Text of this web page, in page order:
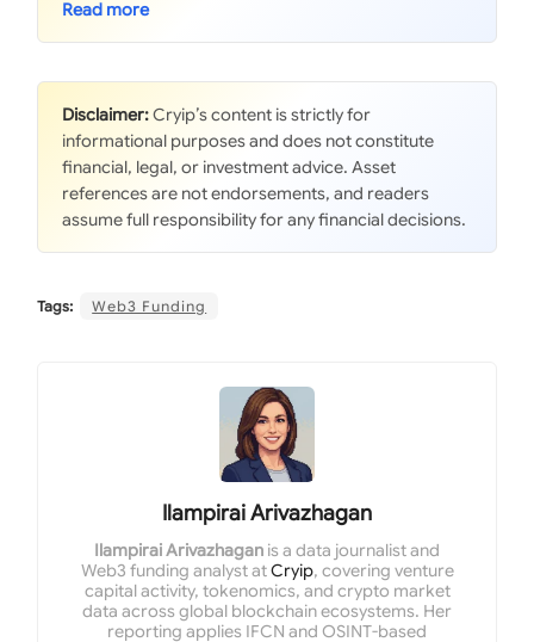
Disclaimer:Cryip’s content is strictly for
informational purposes and does not constitute
financial, legal, or investment advice. Asset
references are not endorsements, and readers
assume full responsibility for any financial decisions.
Tags: Web3 Funding
Ilampirai Arivazhagan
Ilampirai Arivazhagan is a data journalist and
Web3 funding analyst atCryip, covering venture
capital activity, tokenomics, and crypto market
data across global blockchain ecosystems. Her
reporting applies IFCN and OSINT-based